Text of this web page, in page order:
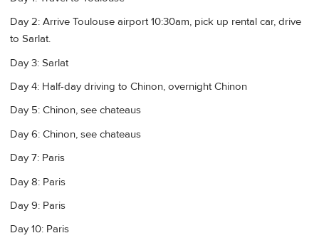
Day 2: Arrive Toulouse airport 10:30am, pick up rental car, drive
to Sarlat.
Day 3: Sarlat
Day 4: Half-day driving to Chinon, overnight Chinon
Day 5: Chinon, see chateaus
Day 6: Chinon, see chateaus
Day 7: Paris
Day 8: Paris
Day 9: Paris
Day 10: Paris